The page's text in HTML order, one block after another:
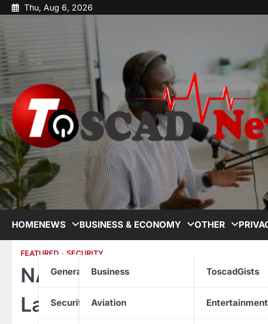
Thu, Aug 6, 2026
HOMENEWS
General News
Security
BUSINESS & ECONOMY
Business
Aviation
OTHER
ToscadGists
Entertainment
FEATURED SECURITY
NAFDAC Destroys N1
Landmark Crackdown